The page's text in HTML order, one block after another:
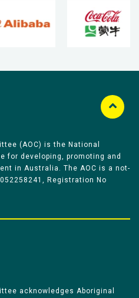
(AOC) is the National
for developing, promoting and
in Australia. The AOC is a not-
Registration No
acknowledges Aboriginal